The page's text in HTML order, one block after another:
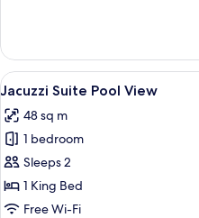
Deluxe
Room
View
all
photos
for
Jacuzzi
Suite
Pool
3
Jacuzzi Suite Pool View
48 sq m
1 bedroom
Sleeps 2
1 King Bed
Free Wi-Fi